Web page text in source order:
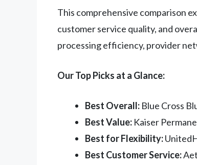
This comprehensive comparison
customer service quality, and
processing efficiency, provider
Our Top Picks at a Glance:
Best Overall: Blue Cross
Best Value: Kaiser
Best for Flexibility:
Best Customer Service: